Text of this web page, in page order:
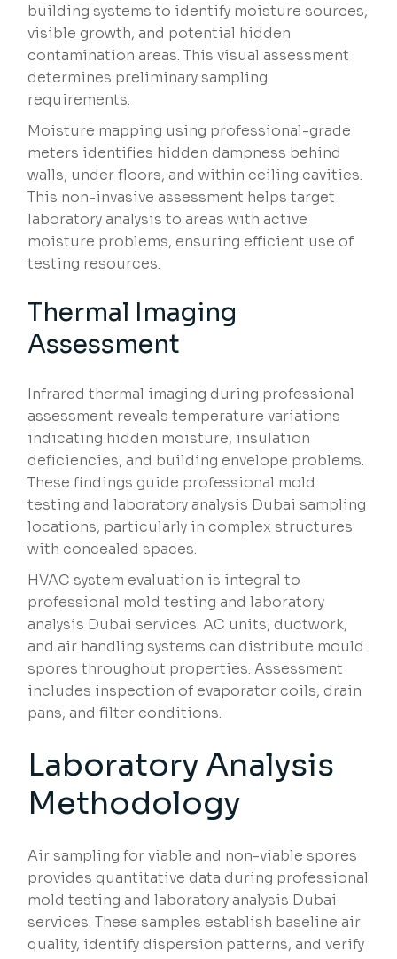
building systems to identify moisture sources,
visible growth, and potential hidden
contamination areas. This visual assessment
determines preliminary sampling
requirements.
Moisture mapping using professional-grade
meters identifies hidden dampness behind
walls, under floors, and within ceiling cavities.
This non-invasive assessment helps target
laboratory analysis to areas with active
moisture problems, ensuring efficient use of
testing resources.
Thermal Imaging
Assessment
Infrared thermal imaging during professional
assessment reveals temperature variations
indicating hidden moisture, insulation
deficiencies, and building envelope problems.
These findings guide professional mold
testing and laboratory analysis Dubai sampling
locations, particularly in complex structures
with concealed spaces.
HVAC system evaluation is integral to
professional mold testing and laboratory
analysis Dubai services. AC units, ductwork,
and air handling systems can distribute mould
spores throughout properties. Assessment
includes inspection of evaporator coils, drain
pans, and filter conditions.
Laboratory Analysis
Methodology
Air sampling for viable and non-viable spores
provides quantitative data during professional
mold testing and laboratory analysis Dubai
services. These samples establish baseline air
quality, identify dispersion patterns, and verify